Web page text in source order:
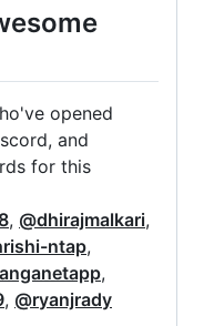
opened
and
for this
, @dhirajmalkari,
ntap,
,
, @ryanjrady